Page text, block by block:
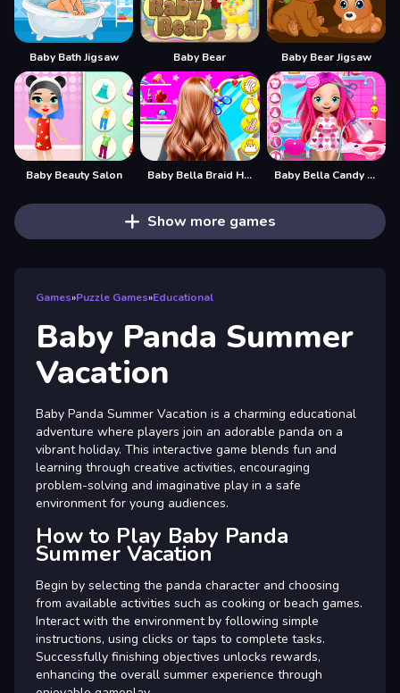
Baby Bath Jigsaw Baby Bear Baby Bear Jigsaw
Baby Beauty Salon Baby Bella Braid Hair Salon Baby Bella Candy World
Show more games
Games»Puzzle Games»Educational
Baby Panda Summer
Vacation
Baby Panda Summer Vacation is a charming educational
adventure where players join an adorable panda on a
vibrant holiday. This interactive game blends fun and
learning through creative activities, encouraging
problem-solving and imaginative play in a safe
environment for young audiences.
How to Play Baby Panda
Summer Vacation
Begin by selecting the panda character and choosing
from available activities such as cooking or beach games.
Interact with the environment by following simple
instructions, using clicks or taps to complete tasks.
Successfully finishing objectives unlocks rewards,
enhancing the overall summer experience through